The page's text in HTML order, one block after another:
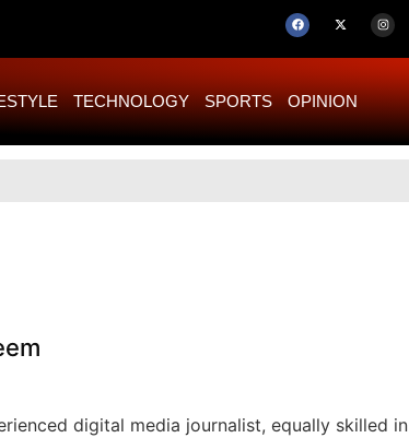
TECHNOLOGY SPORTS OPINION
digital media journalist, equally skilled in